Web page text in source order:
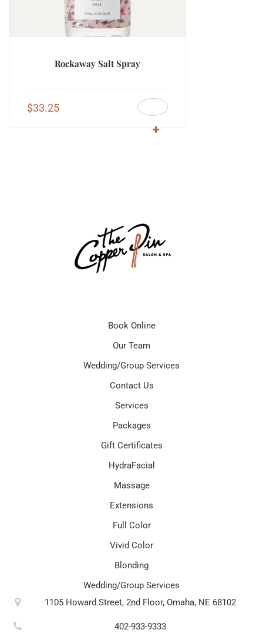
Rockaway Salt Spray
$33.25
Book Online
Our Team
Wedding/Group Services
Contact Us
Services
Packages
Gift Certificates
HydraFacial
Massage
Extensions
Full Color
Vivid Color
Blonding
Wedding/Group Services
1105 Howard Street, 2nd Floor, Omaha, NE 68102
402-933-9333